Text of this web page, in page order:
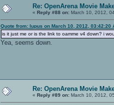
Re: OpenArena Movie
« Reply #88 on: March 10, 2012,
Quote from: lupus on March 10, 2012, 03:42:20
is it just me or is the link to oamme v4 down? i
Yea, seems down.
Re: OpenArena Movie
« Reply #89 on: March 10, 2012,